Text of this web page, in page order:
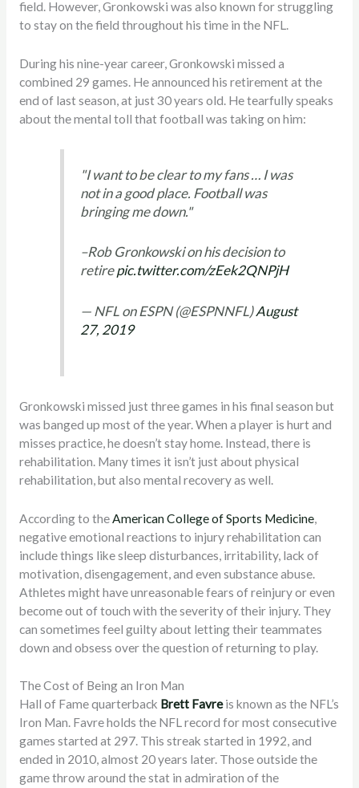
field. However, Gronkowski was also known for struggling
to stay on the field throughout his time in the NFL.
During his nine-year career, Gronkowski missed a
combined 29 games. He announced his retirement at the
end of last season, at just 30 years old. He tearfully speaks
about the mental toll that football was taking on him:
"I want to be clear to my fans … I was
not in a good place. Football was
bringing me down."
–Rob Gronkowski on his decision to
retirepic.twitter.com/zEek2QNPjH
— NFL on ESPN (@ESPNNFL)August
27, 2019
Gronkowski missed just three games in his final season but
was banged up most of the year. When a player is hurt and
misses practice, he doesn’t stay home. Instead, there is
rehabilitation. Many times it isn’t just about physical
rehabilitation, but also mental recovery as well.
According to theAmerican College of Sports Medicine,
negative emotional reactions to injury rehabilitation can
include things like sleep disturbances, irritability, lack of
motivation, disengagement, and even substance abuse.
Athletes might have unreasonable fears of reinjury or even
become out of touch with the severity of their injury. They
can sometimes feel guilty about letting their teammates
down and obsess over the question of returning to play.
The Cost of Being an Iron Man
Hall of Fame quarterback Brett Favreis known as the NFL’s
Iron Man. Favre holds the NFL record for most consecutive
games started at 297. This streak started in 1992, and
ended in 2010, almost 20 years later. Those outside the
game throw around the stat in admiration of the